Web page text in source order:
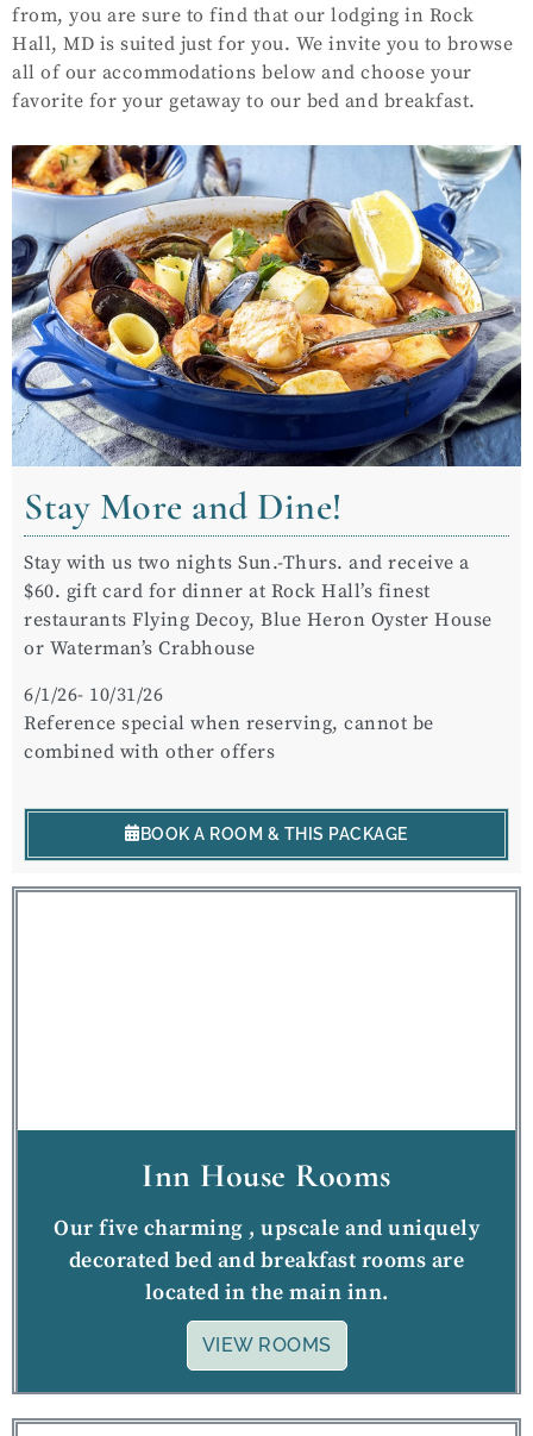
from, you are sure to find that our lodging in Rock
Hall, MD is suited just for you. We invite you to browse
all of our accommodations below and choose your
favorite for your getaway to our bed and breakfast.
Stay More and Dine!
Stay with us two nights Sun.-Thurs. and receive a
$60. gift card for dinner at Rock Hall’s finest
restaurants Flying Decoy, Blue Heron Oyster House
or Waterman’s Crabhouse
6/1/26- 10/31/26
Reference special when reserving, cannot be
combined with other offers
BOOK A ROOM & THIS PACKAGE
Inn House Rooms
Our five charming , upscale and uniquely
decorated bed and breakfast rooms are
located in the main inn.
VIEW ROOMS